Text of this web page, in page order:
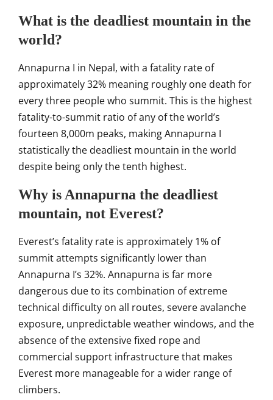
What is the deadliest mountain in the
world?
Annapurna I in Nepal, with a fatality rate of
approximately 32% meaning roughly one death for
every three people who summit. This is the highest
fatality-to-summit ratio of any of the world’s
fourteen 8,000m peaks, makingAnnapurna I
statistically the deadliest mountain in the world
despite being only the tenth highest.
Why is Annapurna the deadliest
mountain, not Everest?
Everest’s fatality rate is approximately 1% of
summit attempts significantly lower than
Annapurna I’s 32%. Annapurna is far more
dangerous due to its combination of extreme
technical difficulty on all routes, severeavalanche
exposure, unpredictableweather windows, and the
absence of the extensive fixed ropeand
commercial support infrastructure that makes
Everest more manageable for a wider range of
climbers.